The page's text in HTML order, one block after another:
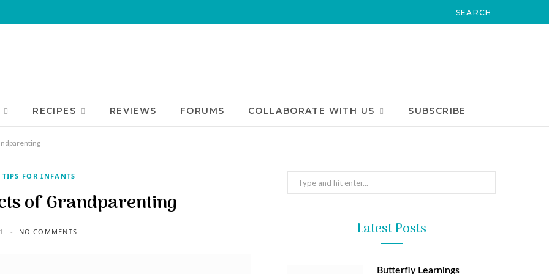
RECIPES REVIEWS FORUMS COLLABORATE WITH US SUBSCRIBE
FOR INFANTS
of Grandparenting
NO COMMENTS
Search
for:
Latest Posts
Butterfly Learnings